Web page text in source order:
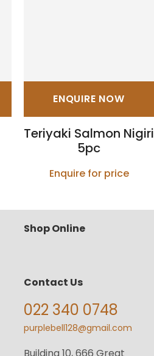
ENQUIRE NOW
Teriyaki Salmon Nigiri
5pc
Enquire for price
Shop Online
Contact Us
022 340 0748
purplebell128@gmail.com
Building 10, 666 Great